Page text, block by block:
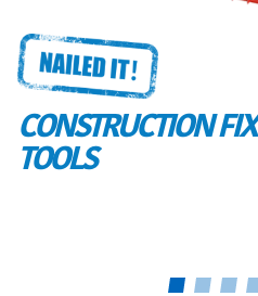
CONSTRUCTION
TOOLS